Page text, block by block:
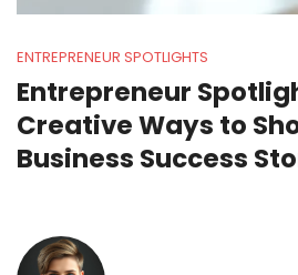
ENTREPRENEUR SPOTLIGHTS
Entrepreneur
Creative Ways to
Business Success